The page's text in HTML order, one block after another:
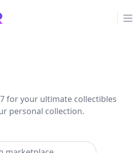
for your ultimate collectibles
personal collection.